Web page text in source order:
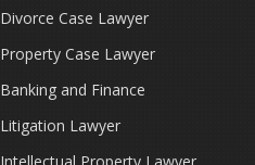
Divorce Case Lawyer
Property Case Lawyer
Banking and Finance
Litigation Lawyer